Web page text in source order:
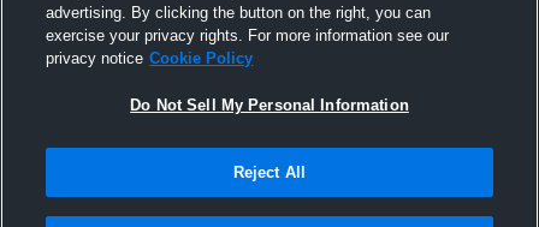
advertising. By clicking the button on the right, you can
exercise your privacy rights. For more information see our
privacy notice Cookie Policy
Do Not Sell My Personal Information
Reject All